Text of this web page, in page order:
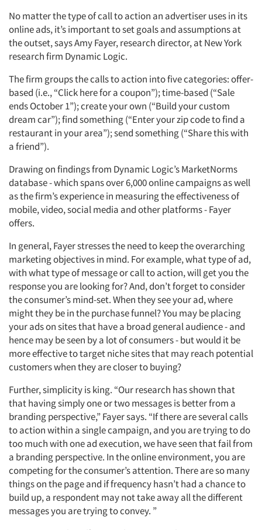
No matter the type of call to action an advertiser uses in its
online ads, it’s important to set goals and assumptions at
the outset, says Amy Fayer, research director, at New York
research firm Dynamic Logic.
The firm groups the calls to action into five categories: offer-
based (i.e., “Click here for a coupon”); time-based (“Sale
ends October 1”); create your own (“Build your custom
dream car”); find something (“Enter your zip code to find a
restaurant in your area”); send something (“Share this with
a friend”).
Drawing on findings from Dynamic Logic’s MarketNorms
database - which spans over 6,000 online campaigns as well
as the firm’s experience in measuring the effectiveness of
mobile, video, social media and other platforms - Fayer
offers.
In general, Fayer stresses the need to keep the overarching
marketing objectives in mind. For example, what type of ad,
with what type of message or call to action, will get you the
response you are looking for? And, don’t forget to consider
the consumer’s mind-set. When they see your ad, where
might they be in the purchase funnel? You may be placing
your ads on sites that have a broad general audience - and
hence may be seen by a lot of consumers - but would it be
more effective to target niche sites that may reach potential
customers when they are closer to buying?
Further, simplicity is king. “Our research has shown that
that having simply one or two messages is better from a
branding perspective,” Fayer says. “If there are several calls
to action within a single campaign, and you are trying to do
too much with one ad execution, we have seen that fail from
a branding perspective. In the online environment, you are
competing for the consumer’s attention. There are so many
things on the page and if frequency hasn’t had a chance to
build up, a respondent may not take away all the different
messages you are trying to convey. ”